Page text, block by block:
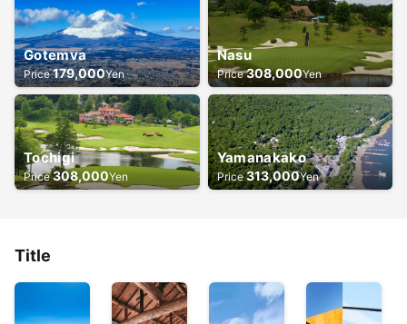
Gotemva
Price 179,000Yen
Nasu
Price 308,000Yen
Tochigi
Price 308,000Yen
Yamanakako
Price 313,000Yen
Title